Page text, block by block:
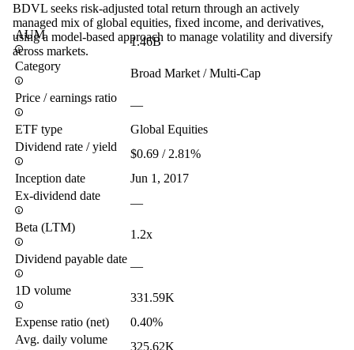
BDVL seeks risk-adjusted total return through an actively
managed mix of global equities, fixed income, and derivatives,
using a model-based approach to manage volatility and diversify
across markets.
AUM
1.46B
Category
Broad Market / Multi-Cap
Price / earnings ratio
—
ETF type
Global Equities
Dividend rate / yield
$0.69 / 2.81%
Inception date
Jun 1, 2017
Ex-dividend date
—
Beta (LTM)
1.2x
Dividend payable date
—
1D volume
331.59K
Expense ratio (net)
0.40%
Avg. daily volume
325.62K